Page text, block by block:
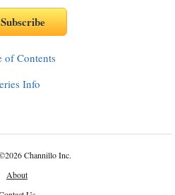
of Contents
Info
2026 Channillo Inc.
About